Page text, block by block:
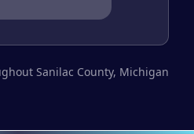
Sanilac County, Michigan